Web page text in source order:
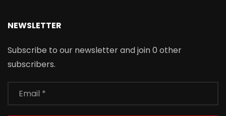
NEWSLETTER
Subscribe to our newsletter and join 0 other
subscribers.